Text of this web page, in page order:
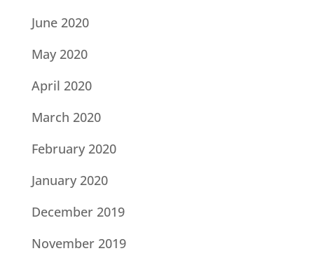
June 2020
May 2020
April 2020
March 2020
February 2020
January 2020
December 2019
November 2019